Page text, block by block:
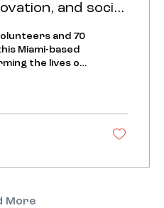
and social
and 70
Miami-based
the lives of
More